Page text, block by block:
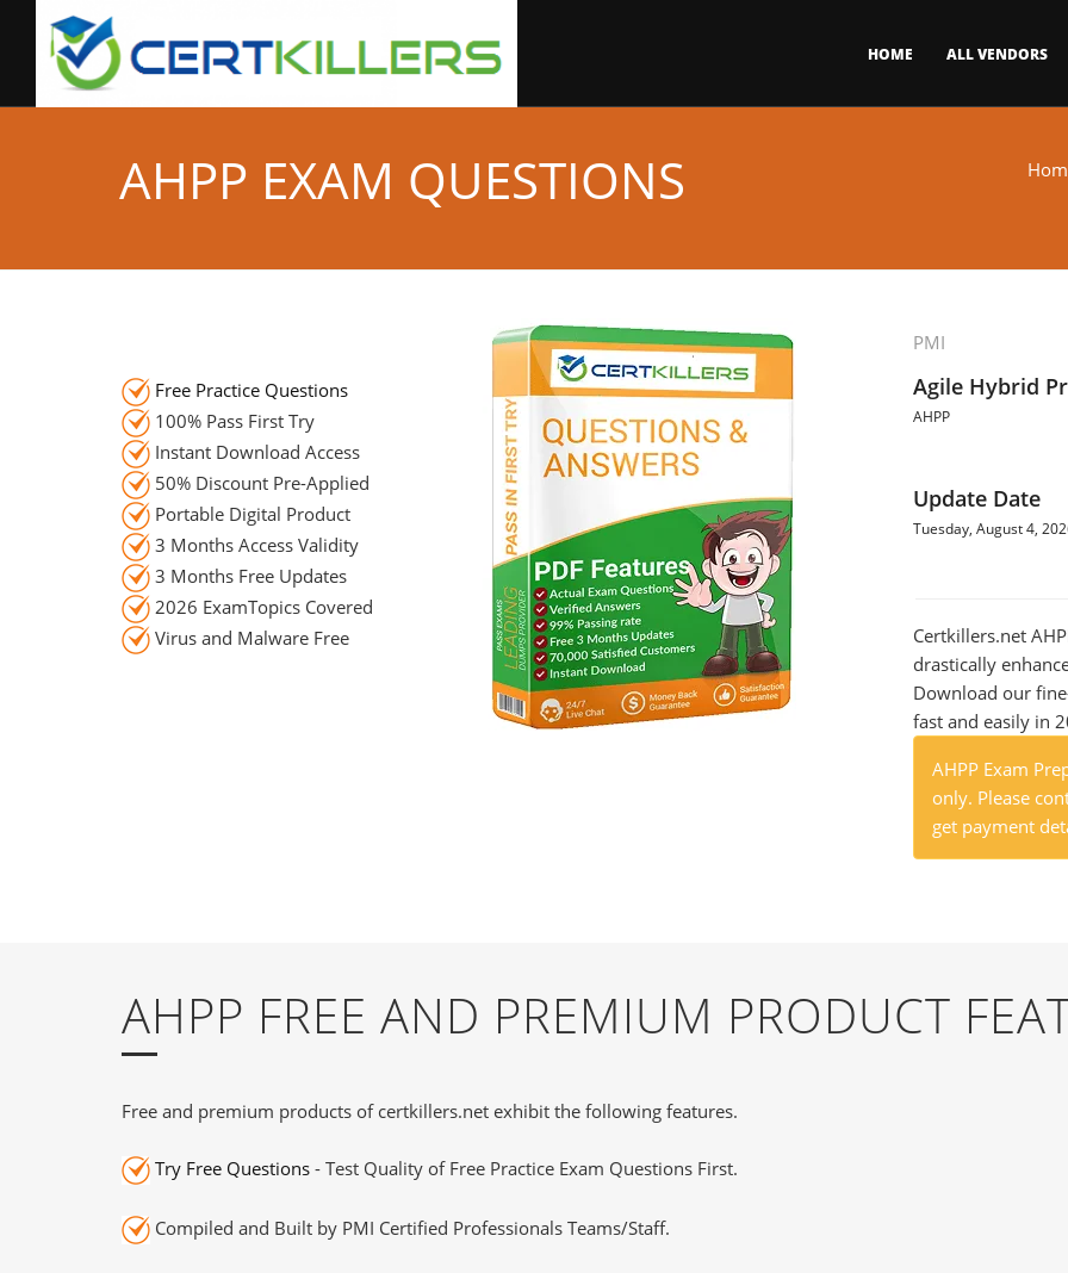
HOME ALL VENDORS
AHPP EXAM QUESTIONS
PMI
Agile Hybrid
AHPP
Update Date
Tuesday, August 4,
Certkillers.net
drastically
Download our
fast and easily in
AHPP Exam
only. Please
get payment
Free Practice Questions
100% Pass First Try
Instant Download Access
50% Discount Pre-Applied
Portable Digital Product
3 Months Access Validity
3 Months Free Updates
2026 ExamTopics Covered
Virus and Malware Free
AHPP FREE AND PREMIUM PRODUCT
Free and premium products of certkillers.net exhibit the following features.
Try Free Questions - Test Quality of Free Practice Exam Questions First.
Compiled and Built by PMI Certified Professionals Teams/Staff.